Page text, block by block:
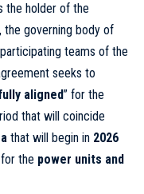
the holder of the
, the governing body of
teams of the
seeks to
aligned” for the
that will coincide
that will begin in 2026
the power units and